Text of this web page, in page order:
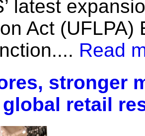
latest
Act
Read
stronger
retail